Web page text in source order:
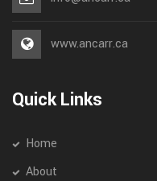
www.ancarr.ca
Quick Links
Home
About